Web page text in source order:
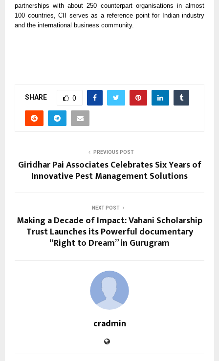
partnerships with about 250 counterpart organisations in almost
100 countries, CII serves as a reference point for Indian industry
and the international business community.
SHARE 0
PREVIOUS POST
Giridhar Pai Associates Celebrates Six Years of
Innovative Pest Management Solutions
NEXT POST
Making a Decade of Impact: Vahani Scholarship
Trust Launches its Powerful documentary
“Right to Dream” in Gurugram
cradmin